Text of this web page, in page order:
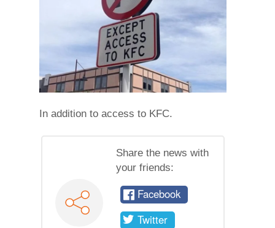
In addition to access to KFC.
Share the news with
your friends:
Facebook
Twitter